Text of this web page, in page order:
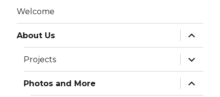
Welcome
About Us
expand
child
menu
Projects
expand
child
menu
Photos and More
expand
child